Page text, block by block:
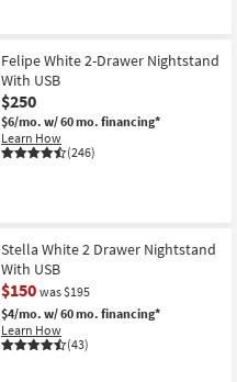
Felipe White 2-Drawer Nightstand
With USB
$250
$6/mo. w/ 60 mo. financing*
Learn How
(246)
Stella White 2 Drawer Nightstand
With USB
$150 was $195
$4/mo. w/ 60 mo. financing*
Learn How
(43)